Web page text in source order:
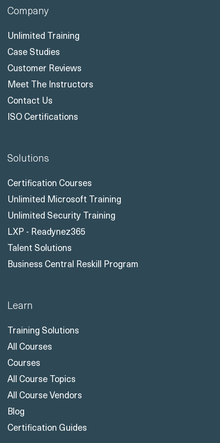
Company
Unlimited Training
Case Studies
Customer Reviews
Meet The Instructors
Contact Us
ISO Certifications
Solutions
Certification Courses
Unlimited Microsoft Training
Unlimited Security Training
LXP - Readynez365
Talent Solutions
Business Central Reskill Program
Learn
Training Solutions
All Courses
Courses
All Course Topics
All Course Vendors
Blog
Certification Guides